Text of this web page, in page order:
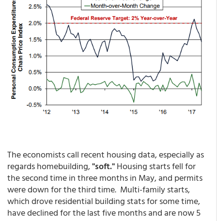
The economists call recent housing data, especially as
regards homebuilding,"soft."Housing starts fell for
the second time in three months in May, and permits
were down for the third time. Multi-family starts,
which drove residential building stats for some time,
have declined for the last five months and are now 5